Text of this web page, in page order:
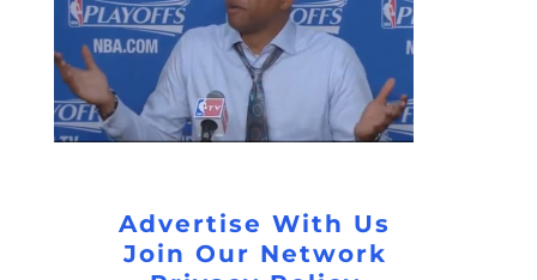
Advertise With Us
Join Our Network